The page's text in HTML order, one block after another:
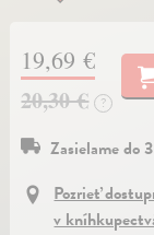
19,69 €
20,30 €
?
Zasielame do
Pozrieť
v